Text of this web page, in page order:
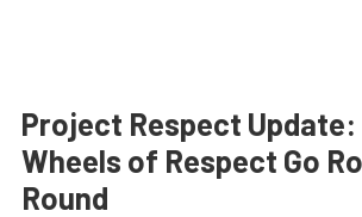
Project Respect Update:
Wheels of Respect Go
Round